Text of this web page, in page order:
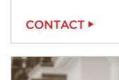
CONTACT